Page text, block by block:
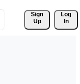
Sign
Up
Log
In